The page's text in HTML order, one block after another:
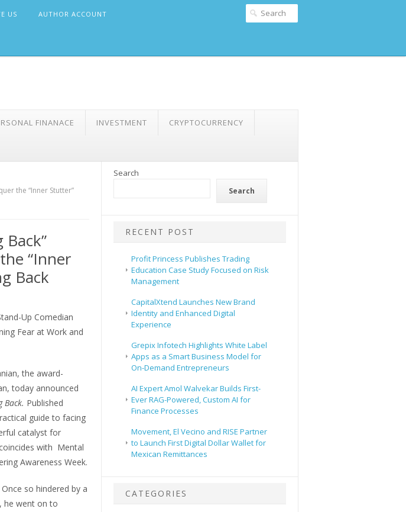
US AUTHOR ACCOUNT
FINANACE INVESTMENT CRYPTOCURRENCY
the “Inner Stutter”
“Inner
Back
Up Comedian
Fear at Work and
the award-
today announced
Back. Published
guide to facing
catalyst for
with Mental
Awareness Week.
so hindered by a
he went on to
Search
Search
RECENT POST
Profit Princess Publishes Trading
Education Case Study Focused on Risk
Management
CapitalXtend Launches New Brand
Identity and Enhanced Digital
Experience
Grepix Infotech Highlights White Label
Apps as a Smart Business Model for
On-Demand Entrepreneurs
AI Expert Amol Walvekar Builds First-
Ever RAG-Powered, Custom AI for
Finance Processes
Movement, El Vecino and RISE Partner
to Launch First Digital Dollar Wallet for
Mexican Remittances
CATEGORIES